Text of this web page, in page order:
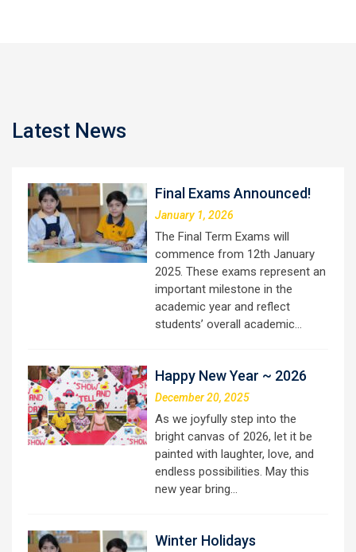
Latest News
Final Exams Announced!
January 1, 2026
The Final Term Exams will
commence from 12th January
2025. These exams represent an
important milestone in the
academic year and reflect
students’ overall academic…
Happy New Year ~ 2026
December 20, 2025
As we joyfully step into the
bright canvas of 2026, let it be
painted with laughter, love, and
endless possibilities. May this
new year bring…
Winter Holidays